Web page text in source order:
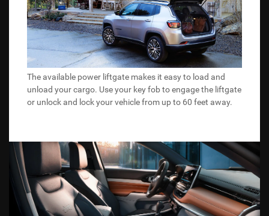
The available power liftgate makes it easy to load and
unload your cargo. Use your key fob to engage the liftgate
or unlock and lock your vehicle from up to 60 feet away.